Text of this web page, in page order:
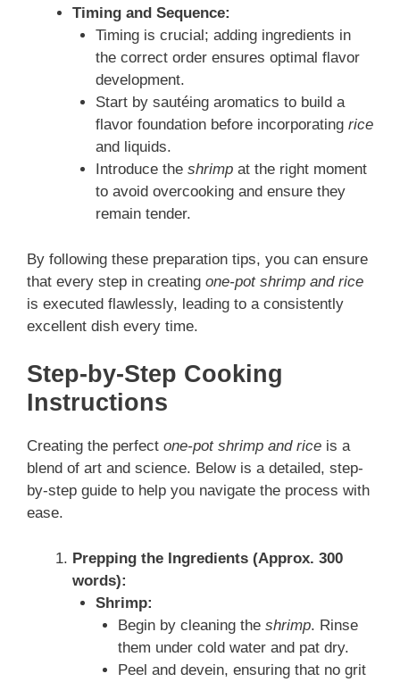
Timing and Sequence:
Timing is crucial; adding ingredients in
the correct order ensures optimal flavor
development.
Start by sautéing aromatics to build a
flavor foundation before incorporating rice
and liquids.
Introduce the shrimpat the right moment
to avoid overcooking and ensure they
remain tender.
By following these preparation tips, you can ensure
that every step in creating one-pot shrimp and rice
is executed flawlessly, leading to a consistently
excellent dish every time.
Step-by-Step Cooking
Instructions
Creating the perfect one-pot shrimp and rice is a
blend of art and science. Below is a detailed, step-
by-step guide to help you navigate the process with
ease.
Prepping the Ingredients (Approx. 300
words):
Shrimp:
Begin by cleaning the shrimp. Rinse
them under cold water and pat dry.
Peel and devein, ensuring that no grit